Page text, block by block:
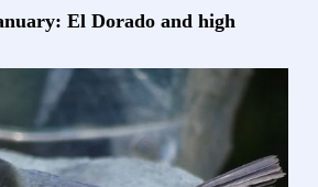
El Dorado and high